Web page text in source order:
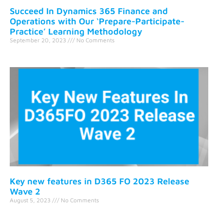
Succeed In Dynamics 365 Finance and
Operations with Our ‘Prepare-Participate-
Practice’ Learning Methodology
September 20, 2023 No Comments
Key new features in D365 FO 2023 Release
Wave 2
August 5, 2023 No Comments